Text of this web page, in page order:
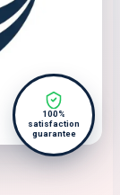
100%
satisfaction
guarantee